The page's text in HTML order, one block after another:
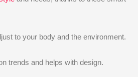
to your body and the environment.
trends and helps with design.